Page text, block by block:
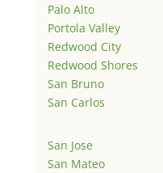
Palo Alto
Portola Valley
Redwood City
Redwood Shores
San Bruno
San Carlos
San Jose
San Mateo